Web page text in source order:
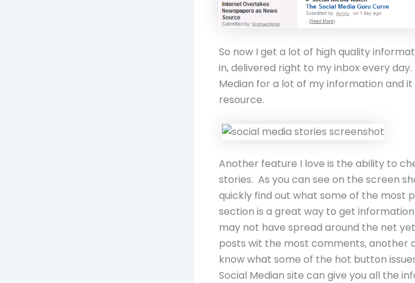
So now I get a lot of high quality
in, delivered right to my inbox every
Median for a lot of my information and
resource.
Another feature I love is the ability to
stories. As you can see on the screen
quickly find out what some of the most
section is a great way to get
may not have spread around the net
posts wit the most comments, another
know what some of the hot button
Social Median site can give you all the